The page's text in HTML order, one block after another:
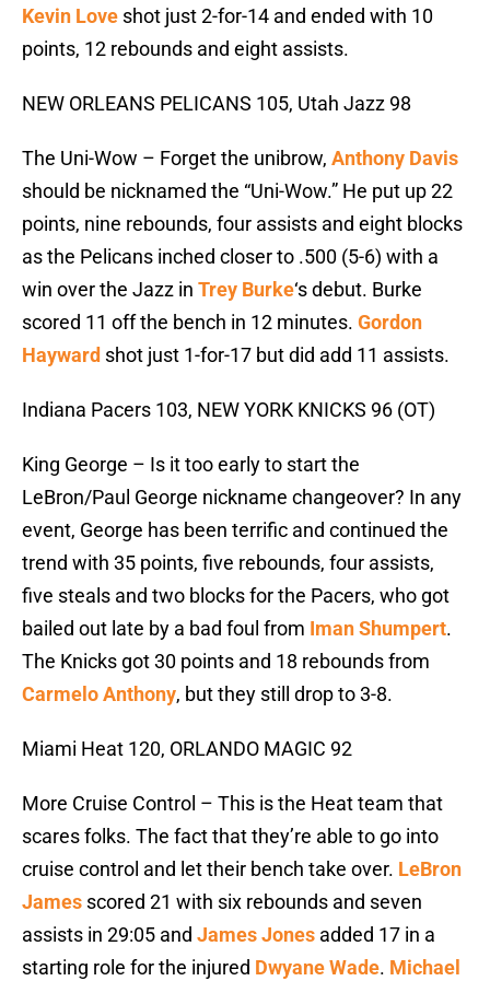
Kevin Love shot just 2-for-14 and ended with 10
points, 12 rebounds and eight assists.
NEW ORLEANS PELICANS 105, Utah Jazz 98
The Uni-Wow – Forget the unibrow, Anthony Davis
should be nicknamed the “Uni-Wow.” He put up 22
points, nine rebounds, four assists and eight blocks
as the Pelicans inched closer to .500 (5-6) with a
win over the Jazz in Trey Burke‘s debut. Burke
scored 11 off the bench in 12 minutes. Gordon
Hayward shot just 1-for-17 but did add 11 assists.
Indiana Pacers 103, NEW YORK KNICKS 96 (OT)
King George – Is it too early to start the
LeBron/Paul George nickname changeover? In any
event, George has been terrific and continued the
trend with 35 points, five rebounds, four assists,
five steals and two blocks for the Pacers, who got
bailed out late by a bad foul from Iman Shumpert.
The Knicks got 30 points and 18 rebounds from
Carmelo Anthony, but they still drop to 3-8.
Miami Heat 120, ORLANDO MAGIC 92
More Cruise Control – This is the Heat team that
scares folks. The fact that they’re able to go into
cruise control and let their bench take over. LeBron
James scored 21 with six rebounds and seven
assists in 29:05 and James Jones added 17 in a
starting role for the injured Dwyane Wade. Michael